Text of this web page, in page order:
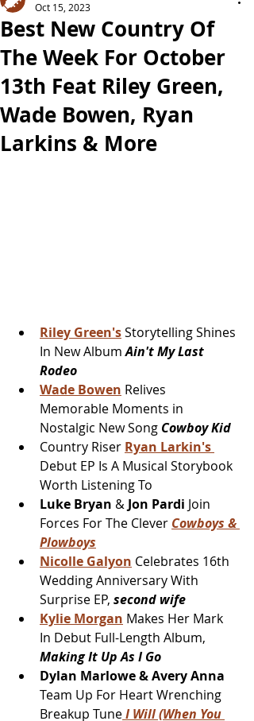
Best New Country Of
The Week For October
13th Feat Riley Green,
Wade Bowen, Ryan
Larkins & More
Oct 15, 2023
Riley Green's Storytelling Shines
In New Album Ain't My Last
Rodeo
Wade Bowen Relives
Memorable Moments in
Nostalgic New Song Cowboy Kid
Country Riser Ryan Larkin's
Debut EP Is A Musical Storybook
Worth Listening To
Luke Bryan & Jon Pardi Join
Forces For The Clever Cowboys &
Plowboys
Nicolle Galyon Celebrates 16th
Wedding Anniversary With
Surprise EP, second wife
Kylie Morgan Makes Her Mark
In Debut Full-Length Album,
Making It Up As I Go
Dylan Marlowe & Avery Anna
Team Up For Heart Wrenching
Breakup Tune I Will (When You